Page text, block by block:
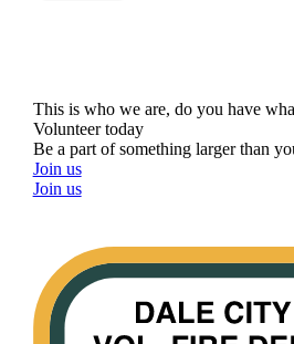
This is who we are, do you have
Volunteer today
Be a part of something larger than
Join us
Join us